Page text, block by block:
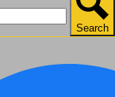
Search